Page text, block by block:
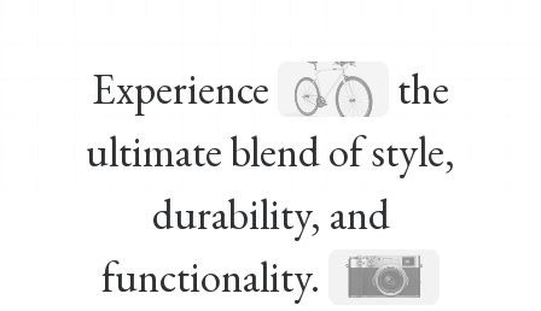
Experience
the
ultimate blend of style,
durability, and
functionality.